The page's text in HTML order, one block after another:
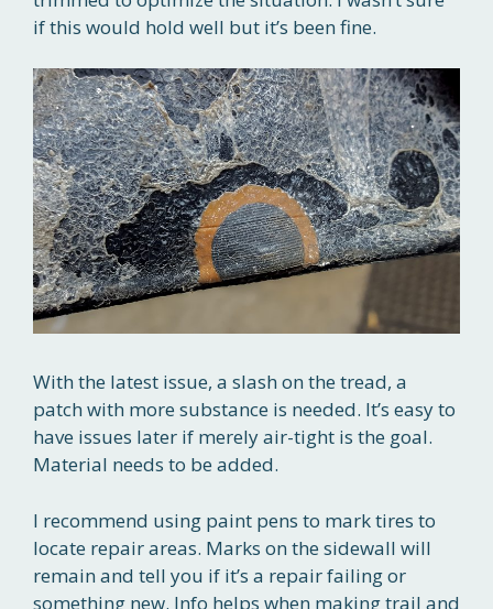
if this would hold well but it’s been fine.
With the latest issue, a slash on the tread, a
patch with more substance is needed. It’s easy to
have issues later if merely air-tight is the goal.
Material needs to be added.
I recommend using paint pens to mark tires to
locate repair areas. Marks on the sidewall will
remain and tell you if it’s a repair failing or
something new. Info helps when making trail and